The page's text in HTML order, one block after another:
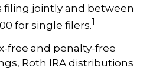
filing jointly and between
for single filers.1
free and penalty-free
Roth IRA distributions